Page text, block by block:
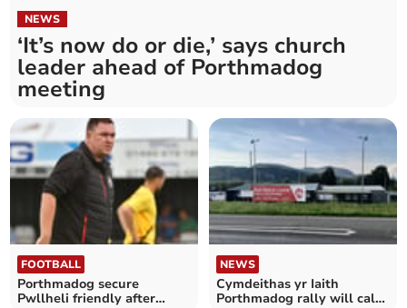
NEWS
‘It’s now do or die,’ says church
leader ahead of Porthmadog
meeting
FOOTBALL
Porthmadog secure
Pwllheli friendly after
NEWS
Cymdeithas yr Iaith
Porthmadog rally will call